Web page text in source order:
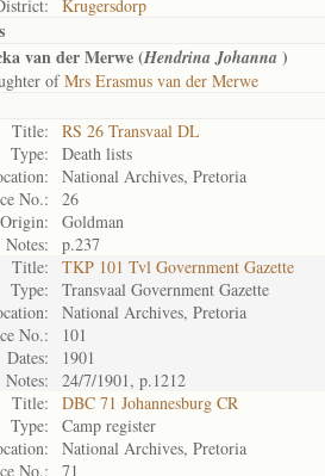
Krugersdorp
van der Merwe (Hendrina Johanna )
ofMrs Erasmus van der Merwe
Title:
RS 26 Transvaal DL
Type:
Death lists
National Archives, Pretoria
No.:
26
Origin:
Goldman
Notes:
p.237
Title:
TKP 101 Tvl Government Gazette
Type:
Transvaal Government Gazette
National Archives, Pretoria
No.:
101
Dates:
1901
Notes:
24/7/1901, p.1212
Title:
DBC 71 Johannesburg CR
Type:
Camp register
National Archives, Pretoria
No.:
71